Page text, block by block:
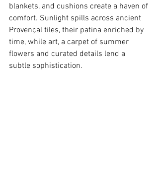
blankets, and cushions create a haven of
comfort. Sunlight spills across ancient
Provençal tiles, their patina enriched by
time, while art, a carpet of summer
flowers and curated details lend a
subtle sophistication.